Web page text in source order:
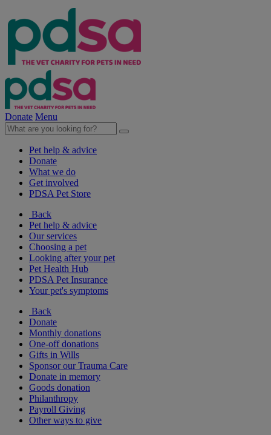
Donate Menu
Pet help & advice
Donate
What we do
Get involved
PDSA Pet Store
Back
Pet help & advice
Our services
Choosing a pet
Looking after your pet
Pet Health Hub
PDSA Pet Insurance
Your pet's symptoms
Back
Donate
Monthly donations
One-off donations
Gifts in Wills
Sponsor our Trauma Care
Donate in memory
Goods donation
Philanthropy
Payroll Giving
Other ways to give